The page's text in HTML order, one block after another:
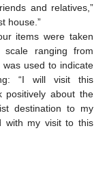
and relatives,”
house.”
items were taken
ranging from
used to indicate
“I will visit this
positively about the
destination to my
with my visit to this